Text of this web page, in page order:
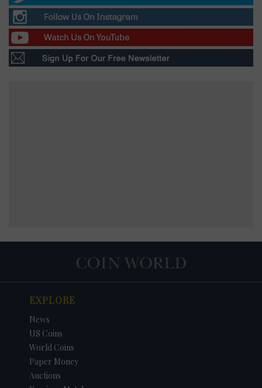
EXPLORE
News
US Coins
World Coins
Paper Money
Auctions